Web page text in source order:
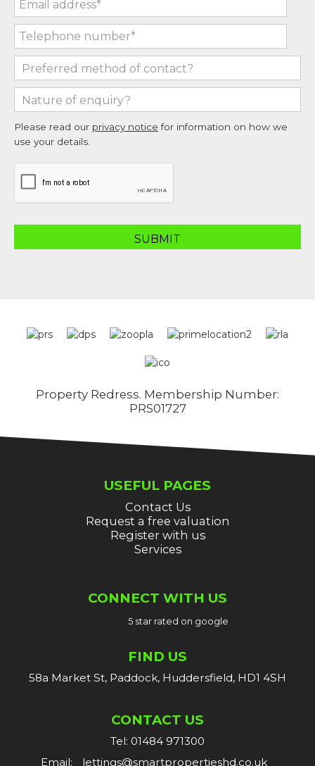
Please read our privacy notice for information on how we
use your details.
Property Redress. Membership Number:
PRS01727
USEFUL PAGES
Contact Us
Request a free valuation
Register with us
Services
CONNECT WITH US
5 star rated on google
FIND US
58a Market St, Paddock, Huddersfield, HD1 4SH
CONTACT US
Tel: 01484 971300
Email:
lettings@smartpropertieshd.co.uk